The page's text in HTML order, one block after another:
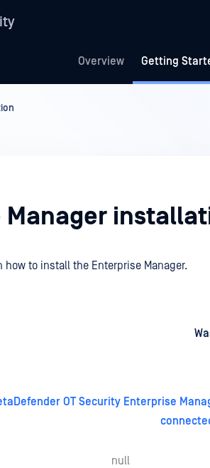
Overview Getting
Manager
how to install the Enterprise Manager.
OT Security Enterprise
null